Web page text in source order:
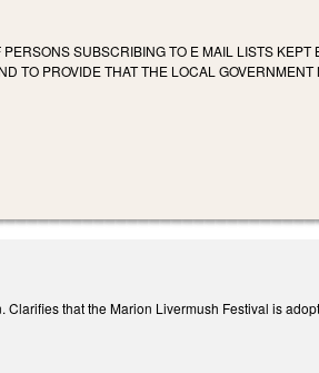
SUBSCRIBING TO E MAIL LISTS
TO PROVIDE THAT THE LOCAL
that the Marion Livermush Festival is